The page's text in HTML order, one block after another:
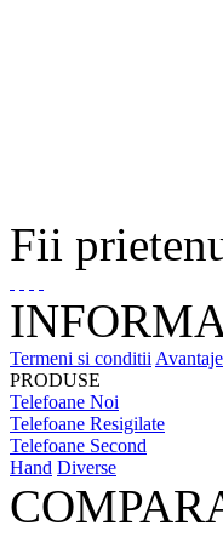
Fii
Termeni si conditii
PRODUSE
Telefoane Noi
Telefoane Resigilate
Telefoane Second
Hand Diverse